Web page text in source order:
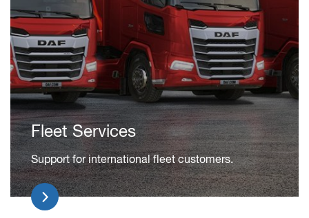
Fleet Services
Support for international fleet customers.